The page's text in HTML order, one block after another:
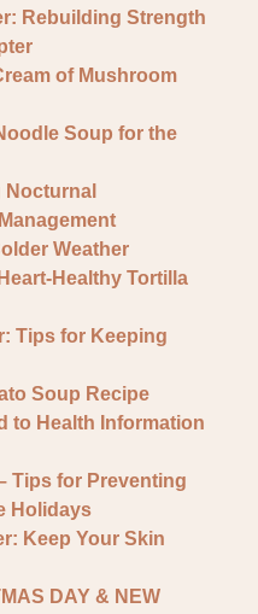
Rebuilding Strength
of Mushroom
Soup for the
Weather
Healthy Tortilla
Tips for Keeping
Soup Recipe
to Health Information
Tips for Preventing
Holidays
Keep Your Skin
DAY & NEW